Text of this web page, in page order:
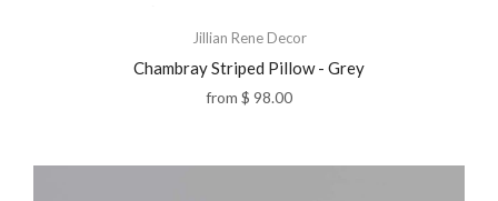
Jillian Rene Decor
Chambray Striped Pillow - Grey
from $ 98.00